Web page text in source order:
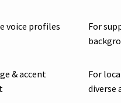
voice profiles
For
& accent
For
diverse